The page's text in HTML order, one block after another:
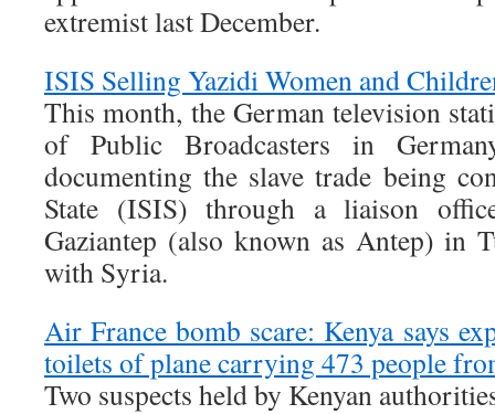
extremist last December.
ISIS Selling Yazidi Women and
This month, the German television
of Public Broadcasters in
documenting the slave trade being
State (ISIS) through a liaison
Gaziantep (also known as Antep) in
with Syria.
Air France bomb scare: Kenya says
toilets of plane carrying 473 people
Two suspects held by Kenyan